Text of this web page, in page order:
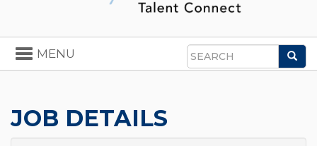
Search
Toggle
navigation
MENU
JOB DETAILS